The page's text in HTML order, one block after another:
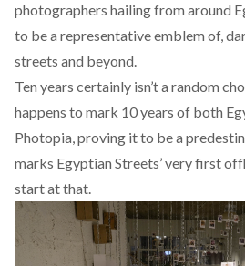
photographers hailing from around
to be a representative emblem of,
streets and beyond.
Ten years certainly isn’t a random
happens to mark 10 years of both
Photopia, proving it to be a
marks Egyptian Streets’ very first
start at that.